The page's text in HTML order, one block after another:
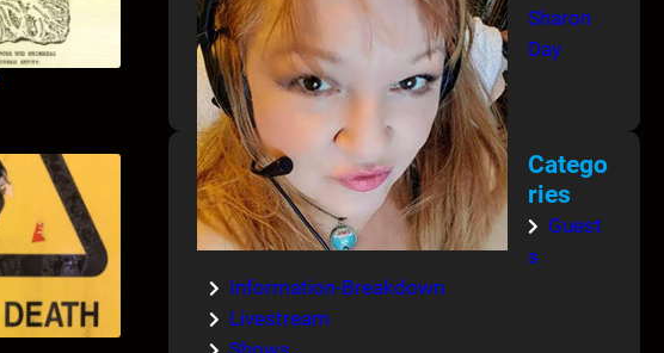
Sharon
Day
Catego
ries
Guest
s
Information-Breakdown
Livestream